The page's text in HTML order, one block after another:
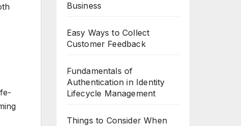
Business
Easy Ways to Collect
Customer Feedback
Fundamentals of
Authentication in Identity
Lifecycle Management
Things to Consider When